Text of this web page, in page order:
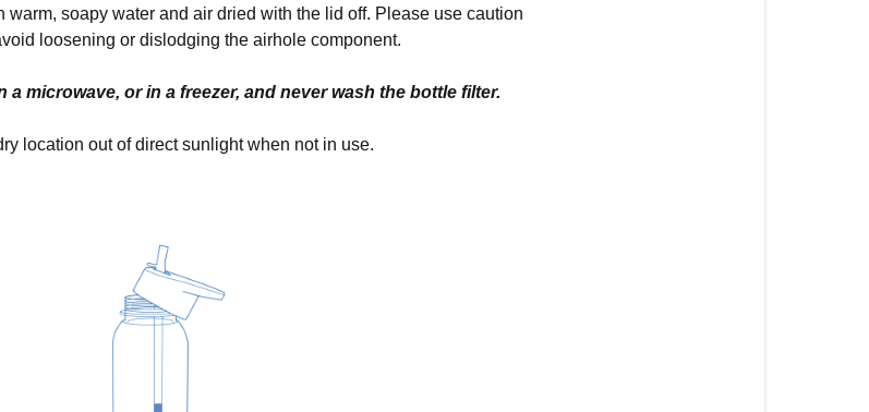
warm, soapy water and air dried with the lid off. Please use caution
loosening or dislodging the airhole component.
a microwave, or in a freezer, and never wash the bottle filter.
location out of direct sunlight when not in use.